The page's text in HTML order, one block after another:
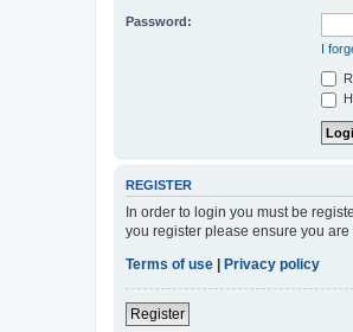
Password:
I
REGISTER
In order to login you must be
you register please ensure you
Terms of use
Privacy policy
Register